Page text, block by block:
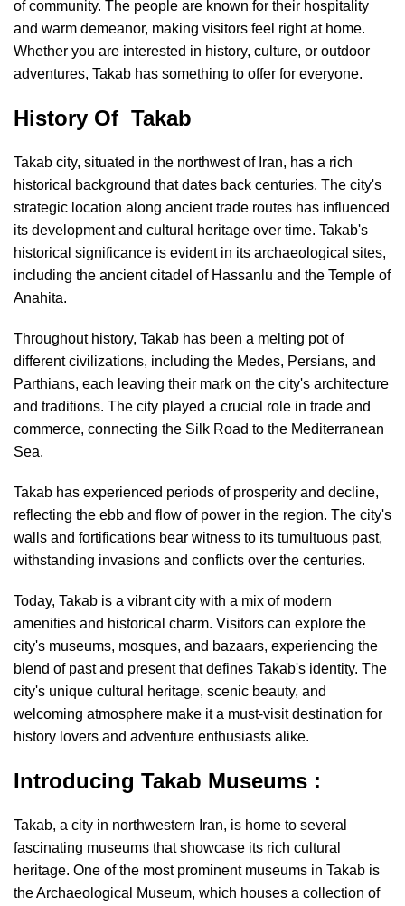
of community. The people are known for their hospitality
and warm demeanor, making visitors feel right at home.
Whether you are interested in history, culture, or outdoor
adventures, Takab has something to offer for everyone.
History Of Takab
Takab city, situated in the northwest of Iran, has a rich
historical background that dates back centuries. The city's
strategic location along ancient trade routes has influenced
its development and cultural heritage over time. Takab's
historical significance is evident in its archaeological sites,
including the ancient citadel of Hassanlu and the Temple of
Anahita.
Throughout history, Takab has been a melting pot of
different civilizations, including the Medes, Persians, and
Parthians, each leaving their mark on the city's architecture
and traditions. The city played a crucial role in trade and
commerce, connecting the Silk Road to the Mediterranean
Sea.
Takab has experienced periods of prosperity and decline,
reflecting the ebb and flow of power in the region. The city's
walls and fortifications bear witness to its tumultuous past,
withstanding invasions and conflicts over the centuries.
Today, Takab is a vibrant city with a mix of modern
amenities and historical charm. Visitors can explore the
city's museums, mosques, and bazaars, experiencing the
blend of past and present that defines Takab's identity. The
city's unique cultural heritage, scenic beauty, and
welcoming atmosphere make it a must-visit destination for
history lovers and adventure enthusiasts alike.
Introducing Takab Museums :
Takab, a city in northwestern Iran, is home to several
fascinating museums that showcase its rich cultural
heritage. One of the most prominent museums in Takab is
the Archaeological Museum, which houses a collection of